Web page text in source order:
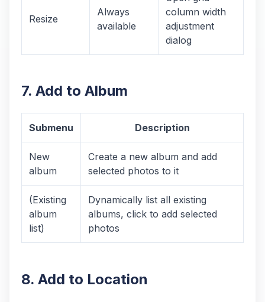
Resize
Always
available
column width
adjustment
dialog
7. Add to Album
Submenu Description
New
album
Create a new album and add
selected photos to it
(Existing
album
list)
Dynamically list all existing
albums, click to add selected
photos
8. Add to Location